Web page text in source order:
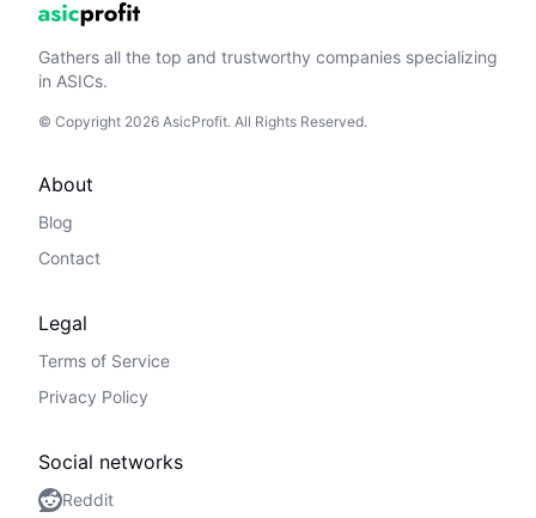
Gathers all the top and trustworthy companies specializing
in ASICs.
© Copyright 2026 AsicProfit. All Rights Reserved.
About
Blog
Contact
Legal
Terms of Service
Privacy Policy
Social networks
Reddit